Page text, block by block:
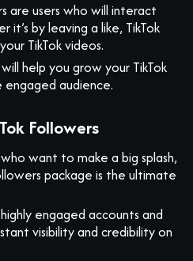
are users who will interact
by leaving a like, TikTok
TikTok videos.
help you grow your TikTok
engaged audience.
Followers
want to make a big splash,
package is the ultimate
engaged accounts and
visibility and credibility on